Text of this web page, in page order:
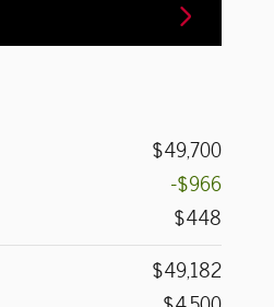
$49,700
-$966
$448
$49,182